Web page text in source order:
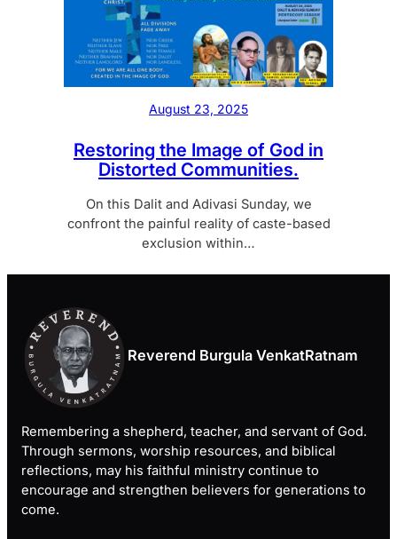
August 23, 2025
Restoring the Image of God in
Distorted Communities.
On this Dalit and Adivasi Sunday, we
confront the painful reality of caste-based
exclusion within…
Reverend Burgula VenkatRatnam
Remembering a shepherd, teacher, and servant of God.
Through sermons, worship resources, and biblical
reflections, may his faithful ministry continue to
encourage and strengthen believers for generations to
come.